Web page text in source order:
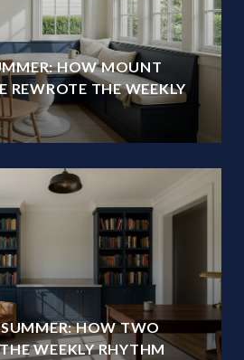
HOW MOUNT
REWROTE THE WEEKLY
HOW TWO
WEEKLY RHYTHM